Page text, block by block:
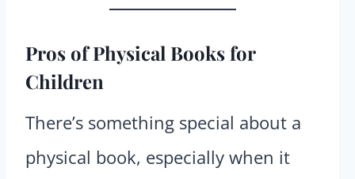
Pros of Physical Books for
Children
There’s something special about a
physical book, especially when it